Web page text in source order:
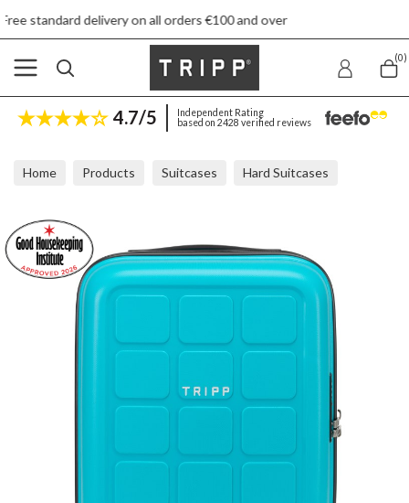
on all orders €100 and over
(0)
4.7/5
Independent Rating
based on 2428 verified reviews
Home Products Suitcases Hard Suitcases